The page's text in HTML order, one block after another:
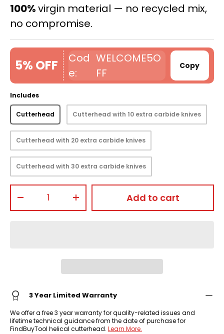
100%virgin material — no recycled mix,
no compromise.
5% OFF
WELCOME5O
FF
Copy
Includes
Cutterhead Cutterhead with 10 extra carbide knives
Cutterhead with 20 extra carbide knives
Cutterhead with 30 extra carbide knives
+ Add to cart
3 Year Limited Warranty
We offer a free 3 year warranty for quality-related issues and
lifetime technical guidance from the date of purchase for
FindBuyTool helical cutterhead. Learn More.